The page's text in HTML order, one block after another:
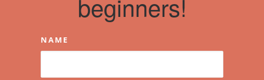
NAME